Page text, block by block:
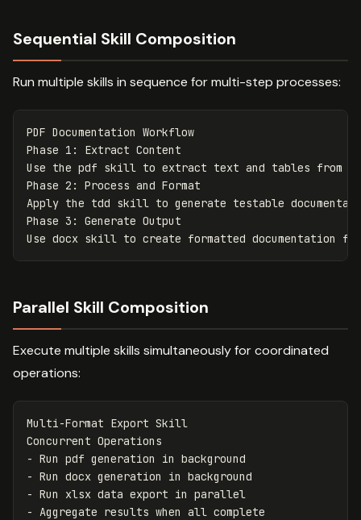
Sequential Skill Composition
Run multiple skills in sequence for multi-step processes:
PDF Documentation Workflow
Phase 1: Extract Content
Use the pdf skill to extract text and tables from
Phase 2: Process and Format
Apply the tdd skill to generate testable
Phase 3: Generate Output
Parallel Skill Composition
Execute multiple skills simultaneously for coordinated
operations:
Multi-Format Export Skill
-
-
-
-